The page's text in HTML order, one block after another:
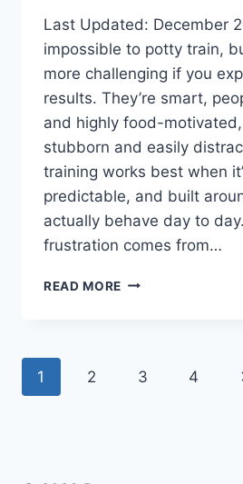
Last Updated: December
impossible to potty train,
more challenging if you
results. They’re smart,
and highly food-
stubborn and easily
training works best when
predictable, and built
actually behave day to
frustration comes from…
READ MORE ARE
TRAIN?
Page
1 2 3 4